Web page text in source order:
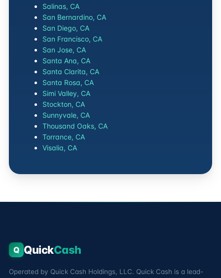
Salinas, CA
San Bernardino, CA
San Diego, CA
San Francisco, CA
San Jose, CA
Santa Ana, CA
Santa Clarita, CA
Santa Rosa, CA
Simi Valley, CA
Stockton, CA
Sunnyvale, CA
Thousand Oaks, CA
Torrance, CA
Visalia, CA
Q QuickCash
Operated by Quick Cash Holdings, LLC. Quick Cash is a lead-